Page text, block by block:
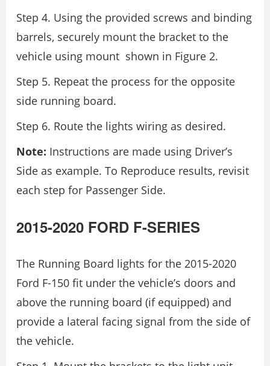
Step 4. Using the provided screws and binding
barrels, securely mount the bracket to the
vehicle using mount shown in Figure 2.
Step 5. Repeat the process for the opposite
side running board.
Step 6. Route the lights wiring as desired.
Note: Instructions are made using Driver’s
Side as example. To Reproduce results, revisit
each step for Passenger Side.
2015-2020 FORD F-SERIES
The Running Board lights for the 2015-2020
Ford F-150 fit under the vehicle’s doors and
above the running board (if equipped) and
provide a lateral facing signal from the side of
the vehicle.